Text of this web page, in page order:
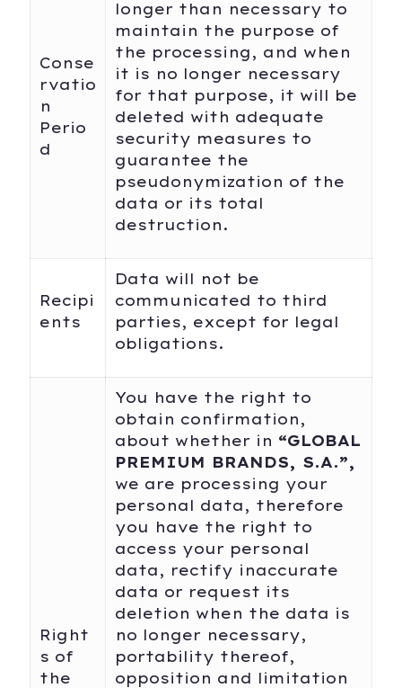
Conse
rvatio
n
Perio
d
longer than necessary to
maintain the purpose of
the processing, and when
it is no longer necessary
for that purpose, it will be
deleted with adequate
security measures to
guarantee the
pseudonymization of the
data or its total
destruction.
Recipi
ents
Data will not be
communicated to third
parties, except for legal
obligations.
Right
s of
the
You have the right to
obtain confirmation,
about whether in “GLOBAL
PREMIUM BRANDS, S.A.”,
we are processing your
personal data, therefore
you have the right to
access your personal
data, rectify inaccurate
data or request its
deletion when the data is
no longer necessary,
portability thereof,
opposition and limitation